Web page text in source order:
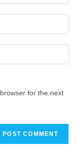
for the next